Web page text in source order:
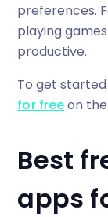
preferences.
playing
productive.
To get
for freeon
Best
apps